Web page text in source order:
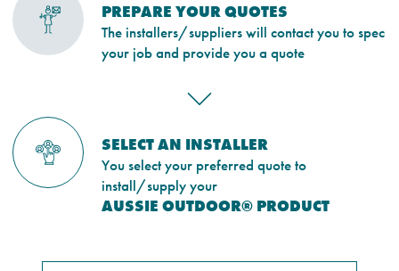
PREPARE YOUR QUOTES
The installers/suppliers will contact you to spec
your job and provide you a quote
SELECT AN INSTALLER
You select your preferred quote to
install/supply your
AUSSIE OUTDOOR® PRODUCT